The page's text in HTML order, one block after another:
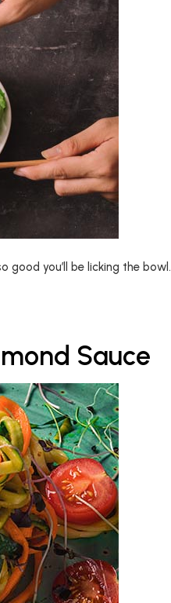
good you’ll be licking the bowl.
Sauce